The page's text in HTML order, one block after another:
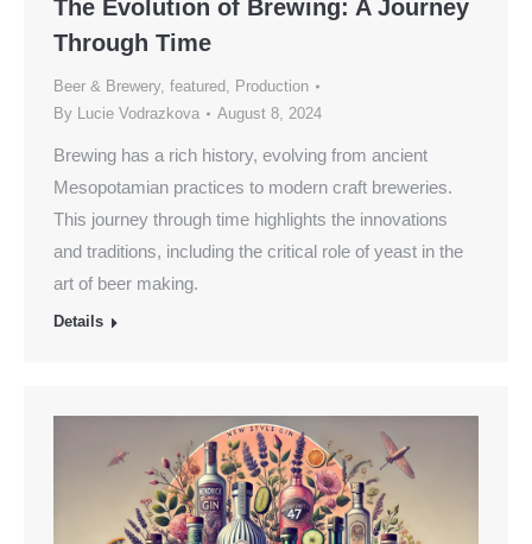
The Evolution of Brewing: A Journey
Through Time
Beer & Brewery, featured, Production
By Lucie Vodrazkova August 8, 2024
Brewing has a rich history, evolving from ancient
Mesopotamian practices to modern craft breweries.
This journey through time highlights the innovations
and traditions, including the critical role of yeast in the
art of beer making.
Details